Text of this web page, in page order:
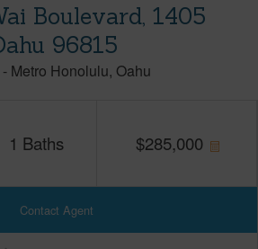
Boulevard, 1405
96815
- Metro Honolulu Oahu
1 Baths $285,000
Contact Agent